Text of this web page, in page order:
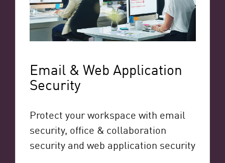
Email & Web Application
Security
Protect your workspace with email
security, office & collaboration
security and web application security